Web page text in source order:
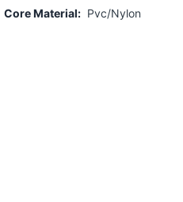
Core Material: Pvc/Nylon